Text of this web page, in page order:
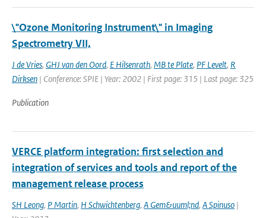
\"Ozone Monitoring Instrument\" in Imaging
Spectrometry VII,
J de Vries, GHJ van den Oord, E Hilsenrath, MB te Plate, PF Levelt, R
Dirksen | Conference: SPIE | Year: 2002 | First page: 315 | Last page: 325
Publication
VERCE platform integration: first selection and
integration of services and tools and report of the
management release process
SH Leong, P Martin, H Schwichtenberg, A Gem&uuml;nd, A Spinuso |